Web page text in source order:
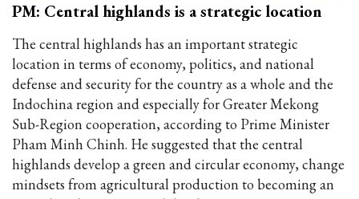
PM: Central highlands is a strategic location
The central highlands has an important strategic
location in terms of economy, politics, and national
defense and security for the country as a whole and the
Indochina region and especially for Greater Mekong
Sub-Region cooperation, according to Prime Minister
Pham Minh Chinh. He suggested that the central
highlands develop a green and circular economy, change
mindsets from agricultural production to becoming an